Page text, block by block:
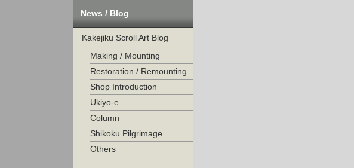
News / Blog
Kakejiku Scroll Art Blog
Making / Mounting
Restoration / Remounting
Shop Introduction
Ukiyo-e
Column
Shikoku Pilgrimage
Others